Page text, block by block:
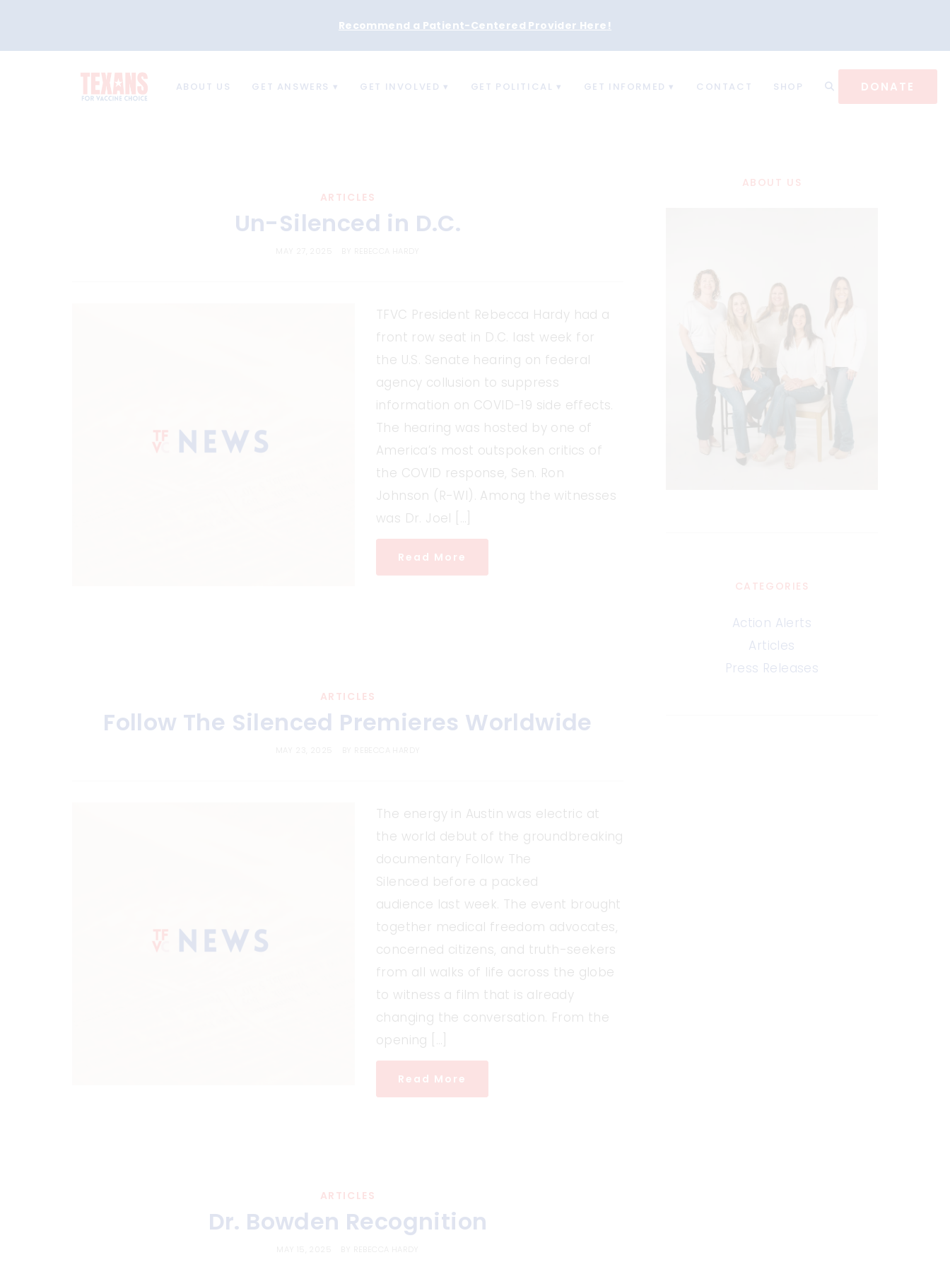
Recommend a Patient-Centered Provider Here !
ABOUT US GET ANSWERS GET INVOLVED GET POLITICAL GET INFORMED CONTACT SHOP DONATE
ARTICLES
Un-Silenced in D.C.
TFVC President Rebecca Hardy had a
front row seat in D.C. last week for
the U.S. Senate hearing on federal
agency collusion to suppress
information on COVID-19 side effects.
The hearing was hosted by one of
America’s most outspoken critics of
the COVID response, Sen. Ron
Johnson (R-WI). Among the witnesses
was Dr. Joel […]
Read More
ARTICLES
Follow The Silenced Premieres Worldwide
The energy in Austin was electric at
the world debut of the groundbreaking
documentary Follow The
Silenced before a packed
audience last week. The event brought
together medical freedom advocates,
concerned citizens, and truth-seekers
from all walks of life across the globe
to witness a film that is already
changing the conversation. From the
opening […]
Read More
ARTICLES
Dr. Bowden Recognition
ABOUT US
CATEGORIES
Action Alerts
Articles
Press Releases